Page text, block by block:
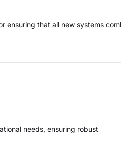
ensuring that all new systems
needs, ensuring robust